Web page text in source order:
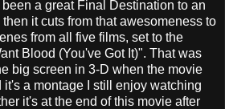
a great Final Destination to an
it cuts from that awesomeness to
from all five films, set to the
Blood (You've Got It)". That was
big screen in 3-D when the movie
a montage I still enjoy watching
it's at the end of this movie after